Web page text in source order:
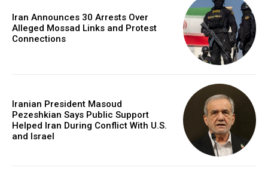
Iran Announces 30 Arrests Over
Alleged Mossad Links and Protest
Connections
Iranian President Masoud
Pezeshkian Says Public Support
Helped Iran During Conflict With U.S.
and Israel